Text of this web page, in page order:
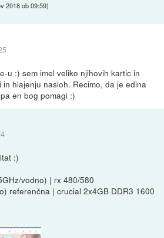
2018 ob 09:59)
u :) sem imel veliko njihovih kartic in
hlajenju nasloh. Recimo, da je edina
en bog pomagi :)
:)
vodno) | rx 480/580
referenčna | crucial 2x4GB DDR3 1600